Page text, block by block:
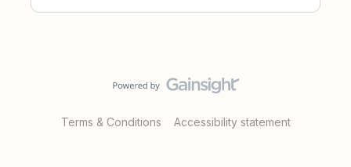
Terms & Conditions Accessibility statement